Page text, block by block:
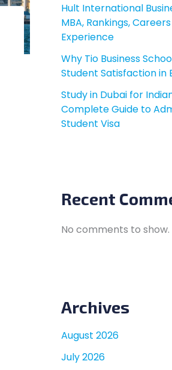
Hult International
MBA, Rankings,
Experience
Why Tio Business
Student Satisfaction in
Study in Dubai for
Complete Guide to
Student Visa
Recent
No comments to show.
Archives
August 2026
July 2026